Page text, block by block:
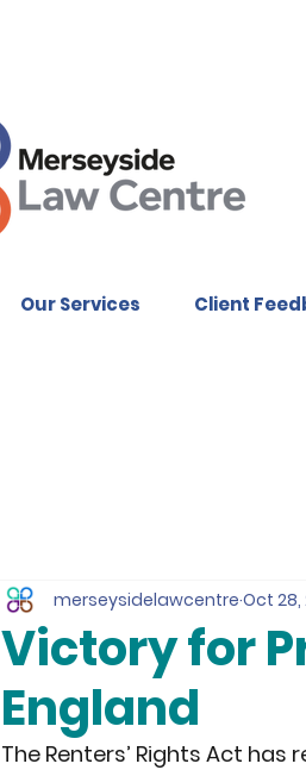
Our Services Client
Victory for
England
merseysidelawcentre Oct 28,
The Renters’ Rights Act